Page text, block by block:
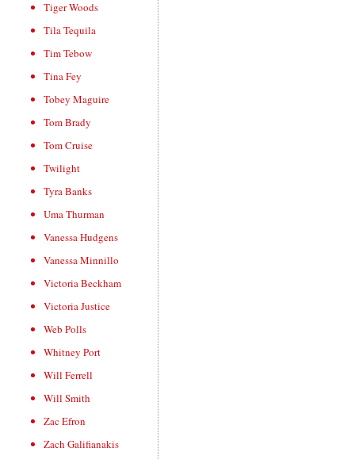
Tiger Woods
Tila Tequila
Tim Tebow
Tina Fey
Tobey Maguire
Tom Brady
Tom Cruise
Twilight
Tyra Banks
Uma Thurman
Vanessa Hudgens
Vanessa Minnillo
Victoria Beckham
Victoria Justice
Web Polls
Whitney Port
Will Ferrell
Will Smith
Zac Efron
Zach Galifianakis